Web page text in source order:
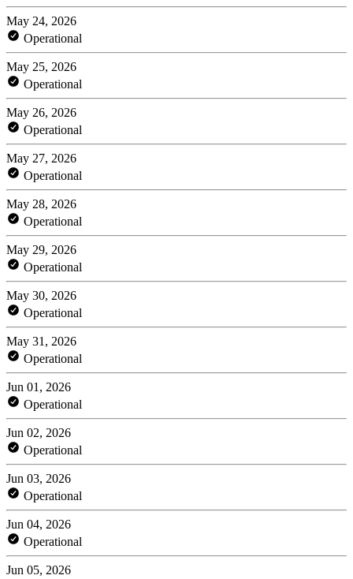
May 24, 2026
Operational
May 25, 2026
Operational
May 26, 2026
Operational
May 27, 2026
Operational
May 28, 2026
Operational
May 29, 2026
Operational
May 30, 2026
Operational
May 31, 2026
Operational
Jun 01, 2026
Operational
Jun 02, 2026
Operational
Jun 03, 2026
Operational
Jun 04, 2026
Operational
Jun 05, 2026